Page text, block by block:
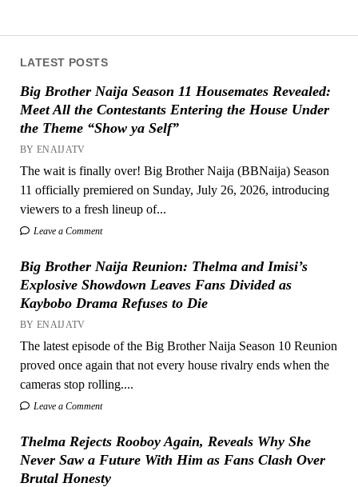
LATEST POSTS
Big Brother Naija Season 11 Housemates Revealed:
Meet All the Contestants Entering the House Under
the Theme “Show ya Self”
BY ENAIJATV
The wait is finally over! Big Brother Naija (BBNaija) Season
11 officially premiered on Sunday, July 26, 2026, introducing
viewers to a fresh lineup of...
Leave a Comment
Big Brother Naija Reunion: Thelma and Imisi’s
Explosive Showdown Leaves Fans Divided as
Kaybobo Drama Refuses to Die
BY ENAIJATV
The latest episode of the Big Brother Naija Season 10 Reunion
proved once again that not every house rivalry ends when the
cameras stop rolling....
Leave a Comment
Thelma Rejects Rooboy Again, Reveals Why She
Never Saw a Future With Him as Fans Clash Over
Brutal Honesty